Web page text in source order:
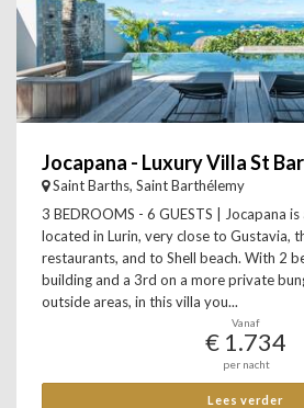
Jocapana - Luxury Villa St
Saint Barths, Saint Barthélemy
3 BEDROOMS - 6 GUESTS | Jocapana
located in Lurin, very close to Gustavia,
restaurants, and to Shell beach. With 2
building and a 3rd on a more private
outside areas, in this villa you...
Vanaf
€ 1.734
per nacht
Lees verder